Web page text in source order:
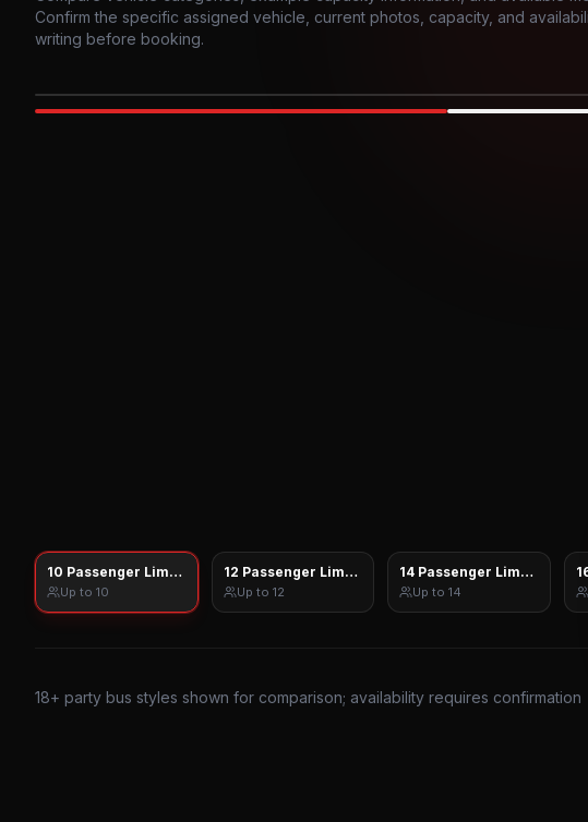
Confirm the specific assigned vehicle, current photos, capacity, and
writing before booking.
10 Passenger Limo Sprinter
Up to 10
12 Passenger Limo Sprinter
Up to 12
14 Passenger Limo Sprinter
Up to 14
18+ party bus styles shown for comparison; availability requires confirmation